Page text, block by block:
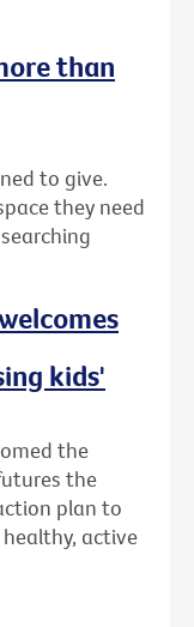
than
to give.
they need
kids'
the
the
plan to
active